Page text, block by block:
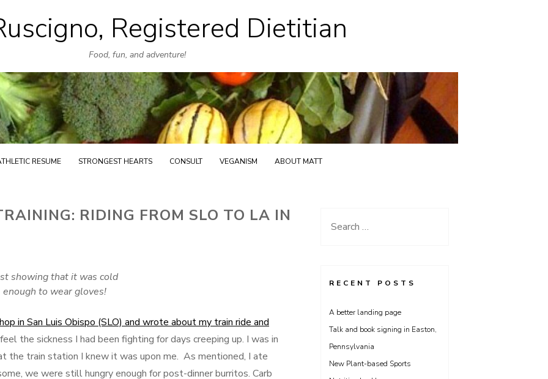
Skip
to
content
Registered Dietitian
Food, fun, and adventure!
RESUME STRONGEST HEARTS CONSULT VEGANISM ABOUT MATT
RIDING FROM SLO TO LA IN
showing that it was cold
enough to wear gloves!
in San Luis Obispo (SLO) and wrote about my train ride and
the sickness I had been fighting for days creeping up. I was in
the train station I knew it was upon me. As mentioned, I ate
we were still hungry enough for post-dinner burritos. Carb
Search
RECENT POSTS
A better landing page
Talk and book signing in Easton,
Pennsylvania
New Plant-based Sports